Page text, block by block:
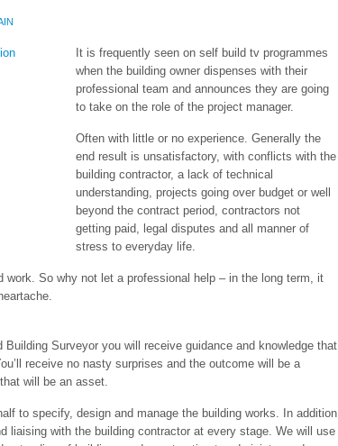
It is frequently seen on self build tv programmes
when the building owner dispenses with their
professional team and announces they are going
to take on the role of the project manager.
Often with little or no experience. Generally the
end result is unsatisfactory, with conflicts with the
building contractor, a lack of technical
understanding, projects going over budget or well
beyond the contract period, contractors not
getting paid, legal disputes and all manner of
stress to everyday life.
work. So why not let a professional help – in the long term, it
Surveyor you will receive guidance and knowledge that
receive no nasty surprises and the outcome will be a
will be an asset.
to specify, design and manage the building works. In addition
liaising with the building contractor at every stage. We will use